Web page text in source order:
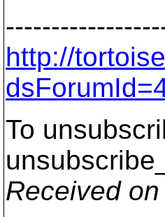
http://
To
Received on